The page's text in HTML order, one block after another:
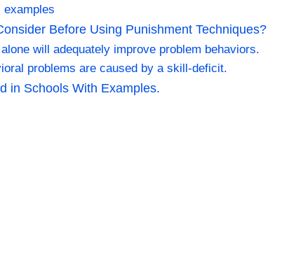
examples
Before Using Punishment Techniques?
will adequately improve problem behaviors.
problems are caused by a skill-deficit.
in Schools With Examples.